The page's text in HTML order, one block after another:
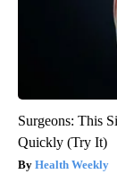
Surgeons: This
Quickly (Try It)
Health Weekly